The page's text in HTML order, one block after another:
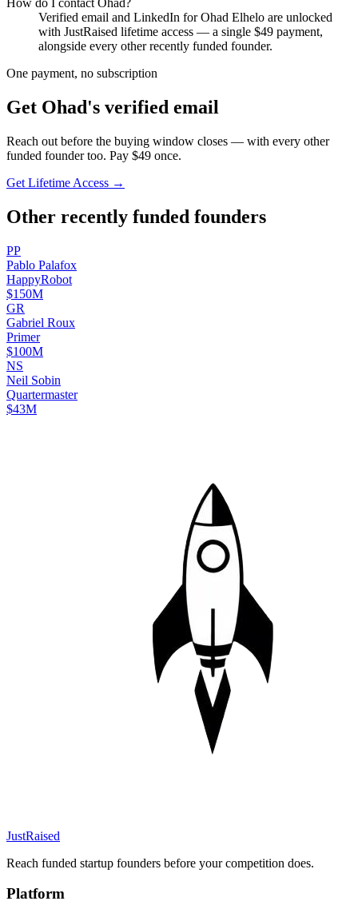
How do I contact Ohad ?
Verified email and LinkedIn forOhad Elhelo are unlocked
with JustRaised lifetime access — a single $49 payment,
alongside every other recently funded founder.
One payment, no subscription
Get Ohad's verified email
Reach out before the buying window closes — with every other
funded founder too. Pay $49 once.
Get Lifetime Access →
Other recently funded founders
PP
Pablo Palafox
HappyRobot
$150M
GR
Gabriel Roux
Primer
$100M
NS
Neil Sobin
Quartermaster
$43M
JustRaised
Reach funded startup founders before your competition does.
Platform